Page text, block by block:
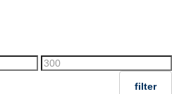
Max
filter